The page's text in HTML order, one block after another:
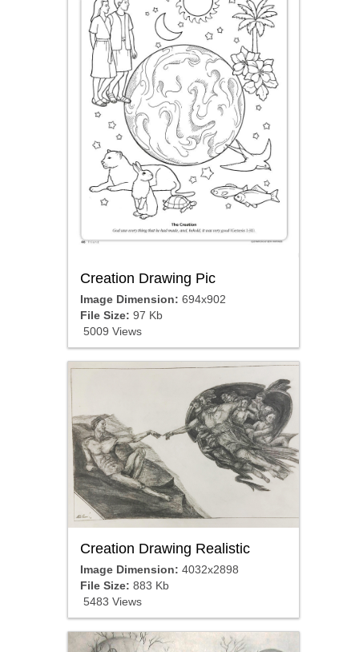
Creation Drawing Pic
Image Dimension: 694x902
File Size: 97 Kb
5009 Views
Creation Drawing Realistic
Image Dimension: 4032x2898
File Size: 883 Kb
5483 Views